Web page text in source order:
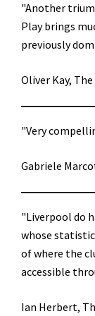
"Another
Play brings
previously
Oliver Kay,
"Very
Gabriele
"Liverpool do
whose
of where the
accessible
Ian Herbert,